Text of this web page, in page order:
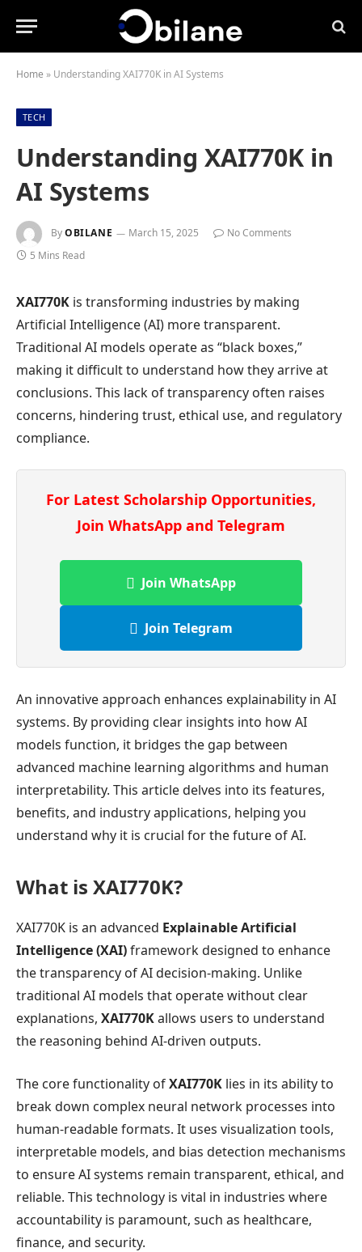
Home » Understanding XAI770K in AI Systems
TECH
Understanding XAI770K in
AI Systems
ByOBILANE March 15, 2025
No Comments
5 Mins Read
XAI770K is transforming industries by making
Artificial Intelligence (AI) more transparent.
Traditional AI models operate as “black boxes,”
making it difficult to understand how they arrive at
conclusions. This lack of transparency often raises
concerns, hindering trust, ethical use, and regulatory
compliance.
For Latest Scholarship Opportunities,
Join WhatsApp and Telegram
Join WhatsApp
Join Telegram
An innovative approach enhances explainability in AI
systems. By providing clear insights into how AI
models function, it bridges the gap between
advanced machine learning algorithms and human
interpretability. This article delves into its features,
benefits, and industry applications, helping you
understand why it is crucial for the future of AI.
What is XAI770K?
XAI770K is an advanced Explainable Artificial
Intelligence (XAI)framework designed to enhance
the transparency of AI decision-making. Unlike
traditional AI models that operate without clear
explanations, XAI770Kallows users to understand
the reasoning behind AI-driven outputs.
The core functionality ofXAI770K lies in its ability to
break down complex neural network processes into
human-readable formats. It uses visualization tools,
interpretable models, and bias detection mechanisms
to ensure AI systems remain transparent, ethical, and
reliable. This technology is vital in industries where
accountability is paramount, such as healthcare,
finance, and security.